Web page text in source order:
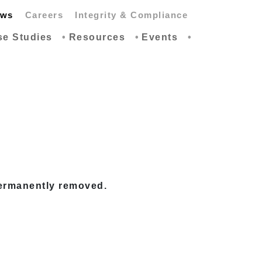
Careers Integrity & Compliance
Studies Resources Events
removed.